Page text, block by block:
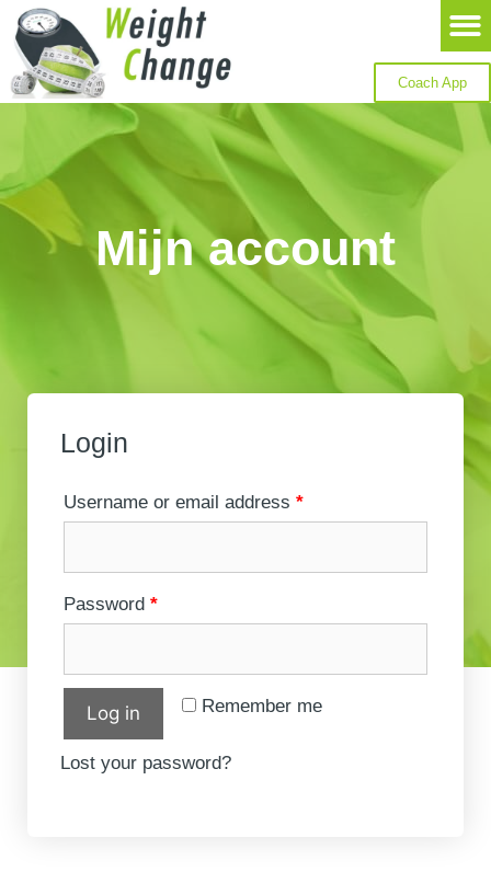
Coach App
Mijn account
Login
Username or email address *
Password *
Remember me
Log in
Lost your password?